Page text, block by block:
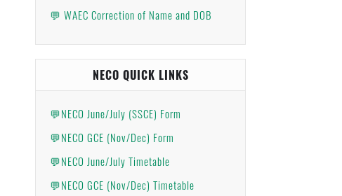
💬 WAEC Correction of Name and DOB
NECO QUICK LINKS
💬NECO June/July (SSCE) Form
💬NECO GCE (Nov/Dec) Form
💬NECO June/July Timetable
💬NECO GCE (Nov/Dec) Timetable